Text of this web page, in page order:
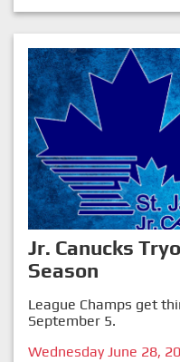
Jr. Canucks
Season
League Champs get
September 5.
Wednesday June 28,